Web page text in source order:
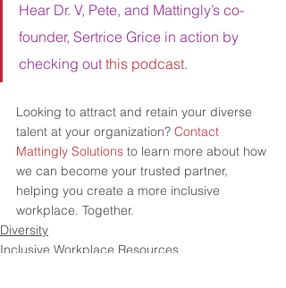
Hear Dr. V, Pete, and Mattingly’s co-
founder, Sertrice Grice in action by
checking out this podcast.
Looking to attract and retain your diverse
talent at your organization? Contact
Mattingly Solutions to learn more about how
we can become your trusted partner,
helping you create a more inclusive
workplace. Together.
Diversity
Inclusive Workplace Resources